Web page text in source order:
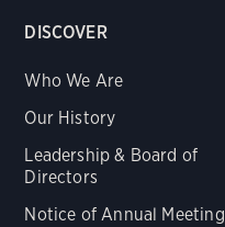
DISCOVER
Who We Are
Our History
Leadership & Board of
Directors
Notice of Annual Meeting